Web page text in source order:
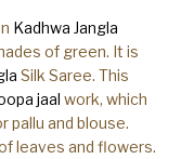
Kadhwa Jangla
of green. It is
Silk Saree. This
jaal work, which
pallu and blouse.
leaves and flowers.